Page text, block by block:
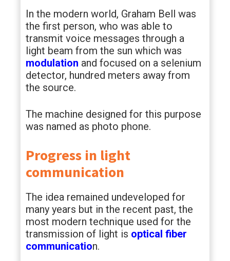
In the modern world, Graham Bell was
the first person, who was able to
transmit voice messages through a
light beam from the sun which was
modulation and focused on a selenium
detector, hundred meters away from
the source.
The machine designed for this purpose
was named as photo phone.
Progress in light
communication
The idea remained undeveloped for
many years but in the recent past, the
most modern technique used for the
transmission of light is optical fiber
communication.